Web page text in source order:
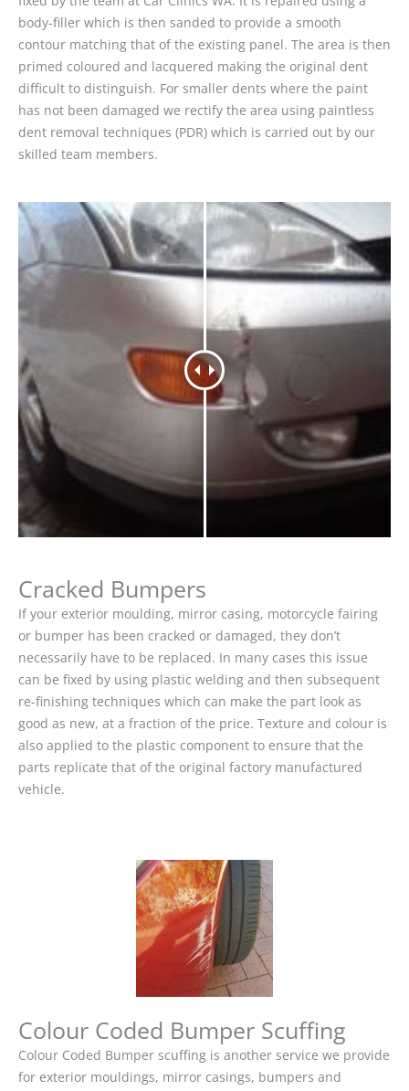
body-filler which is then sanded to provide a smooth
contour matching that of the existing panel. The area is then
primed coloured and lacquered making the original dent
difficult to distinguish. For smaller dents where the paint
has not been damaged we rectify the area using paintless
dent removal techniques (PDR) which is carried out by our
skilled team members.
Cracked Bumpers
If your exterior moulding, mirror casing, motorcycle fairing
or bumper has been cracked or damaged, they don’t
necessarily have to be replaced. In many cases this issue
can be fixed by using plastic welding and then subsequent
re-finishing techniques which can make the part look as
good as new, at a fraction of the price. Texture and colour is
also applied to the plastic component to ensure that the
parts replicate that of the original factory manufactured
vehicle.
Colour Coded Bumper Scuffing
Colour Coded Bumper scuffing is another service we provide
for exterior mouldings, mirror casings, bumpers and